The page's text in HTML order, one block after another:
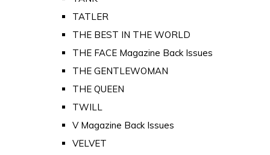
TATLER
THE BEST IN THE WORLD
THE FACE Magazine Back Issues
THE GENTLEWOMAN
THE QUEEN
TWILL
V Magazine Back Issues
VELVET